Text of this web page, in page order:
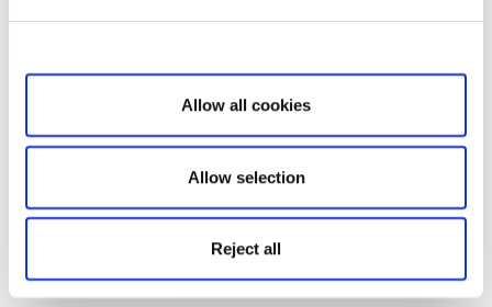
Show details
Allow all cookies
Allow selection
Reject all